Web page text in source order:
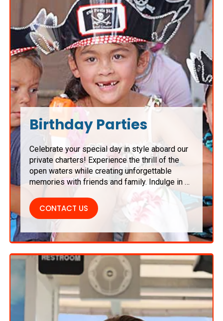
Birthday Parties
Celebrate your special day in style aboard our
private charters! Experience the thrill of the
open waters while creating unforgettable
memories with friends and family. Indulge in a
delectable dining experience, refreshing
drinks, and scenic views that transform your
birthday party into a truly extraordinary affair.
It’s the perfect way to celebrate life’s
milestones!
CONTACT US